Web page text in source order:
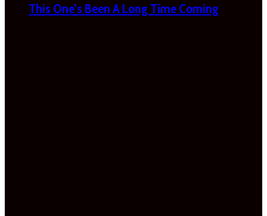
This One’s Been A Long Time Coming